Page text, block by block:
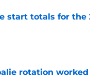
start totals for the
rotation